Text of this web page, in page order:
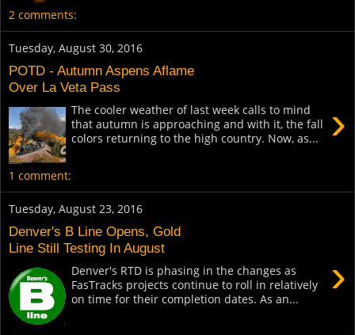
2 comments:
Tuesday, August 30, 2016
POTD - Autumn Aspens Aflame
Over La Veta Pass
›
The cooler weather of last week calls to mind
that autumn is approaching and with it, the fall
colors returning to the high country. Now, as...
1 comment:
Tuesday, August 23, 2016
Denver's B Line Opens, Gold
Line Still Testing In August
›
Denver's RTD is phasing in the changes as
FasTracks projects continue to roll in relatively
on time for their completion dates. As an...